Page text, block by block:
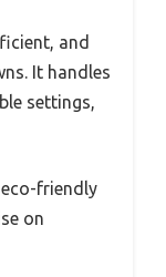
and
It handles
settings,
friendly
on